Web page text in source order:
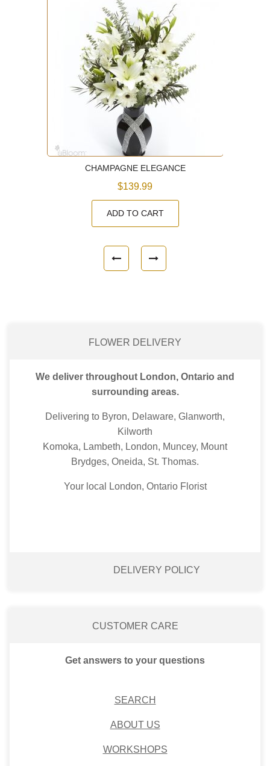
CHAMPAGNE ELEGANCE
$139.99
ADD TO CART
FLOWER DELIVERY
We deliver throughout London, Ontario and
surrounding areas.
Delivering to Byron, Delaware, Glanworth,
Kilworth
Komoka, Lambeth, London, Muncey, Mount
Brydges, Oneida, St. Thomas.
Your local London, Ontario Florist
DELIVERY POLICY
CUSTOMER CARE
Get answers to your questions
SEARCH
ABOUT US
WORKSHOPS